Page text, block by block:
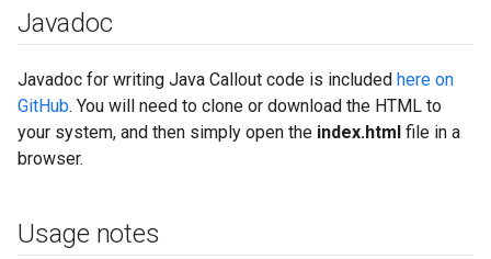
Javadoc
Javadoc for writing Java Callout code is included here on
GitHub. You will need to clone or download the HTML to
your system, and then simply open the index.html file in a
browser.
Usage notes